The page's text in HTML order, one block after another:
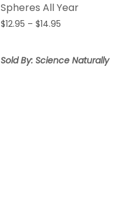
Spheres All Year
$12.95 – $14.95
through
Sold By: Science Naturally